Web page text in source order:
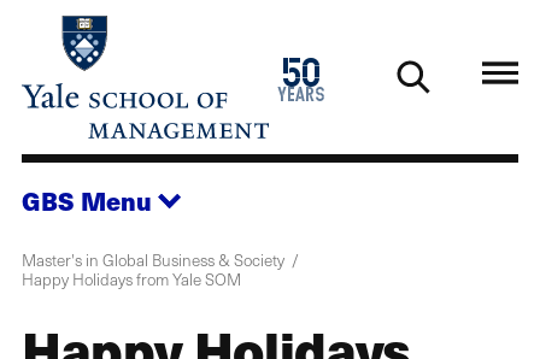
main
50
years
1976
2026
GBS Menu
Master's in Global Business & Society
Happy Holidays from Yale SOM